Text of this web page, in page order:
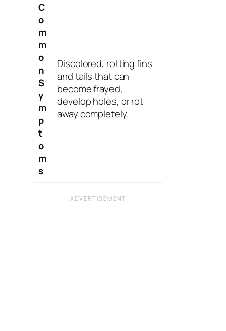
C
o
m
m
o
n
S
y
m
p
t
o
m
s
Discolored, rotting fins
and tails that can
become frayed,
develop holes, or rot
away completely.